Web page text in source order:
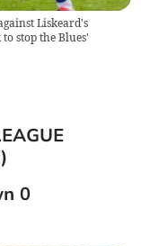
Liskeard's
stop the Blues'
0